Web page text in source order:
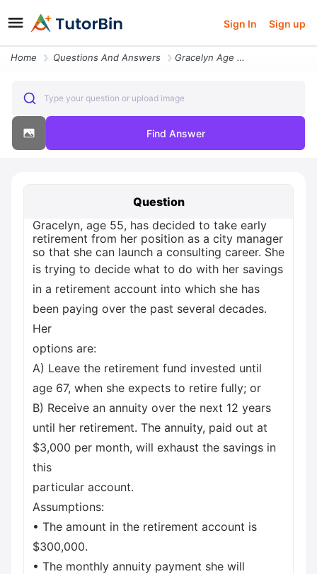
Sign In Sign up
Home Questions And Answers Gracelyn Age 55 Has Decided To Take Early Retirement From Her Position
Type your question or upload image
Find Answer
Question
Gracelyn, age 55, has decided to take early
retirement from her position as a city manager
so that she can launch a consulting career. She
is trying to decide what to do with her savings
in a retirement account into which she has
been paying over the past several decades.
Her
options are:
A) Leave the retirement fund invested until
age 67, when she expects to retire fully; or
B) Receive an annuity over the next 12 years
until her retirement. The annuity, paid out at
$3,000 per month, will exhaust the savings in
this
particular account.
Assumptions:
• The amount in the retirement account is
$300,000.
• The monthly annuity payment she will